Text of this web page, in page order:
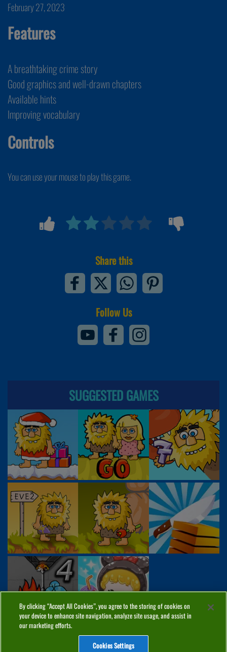
February 27, 2023
Features
A breathtaking crime story
Good graphics and well-drawn chapters
Available hints
Improving vocabulary
Controls
You can use your mouse to play this game.
Share this
Follow Us
SUGGESTED GAMES
By clicking “Accept All Cookies”, you agree to the storing of cookies on
your device to enhance site navigation, analyze site usage, and assist in
our marketing efforts.
Cookies Settings